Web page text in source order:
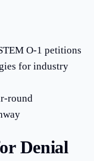
O-1 petitions
for industry
round
Denial